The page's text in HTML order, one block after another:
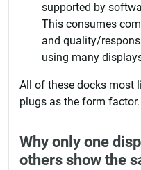
supported by
This consumes
and quality/
using many
All of these docks most
plugs as the form factor.
Why only one
others show the